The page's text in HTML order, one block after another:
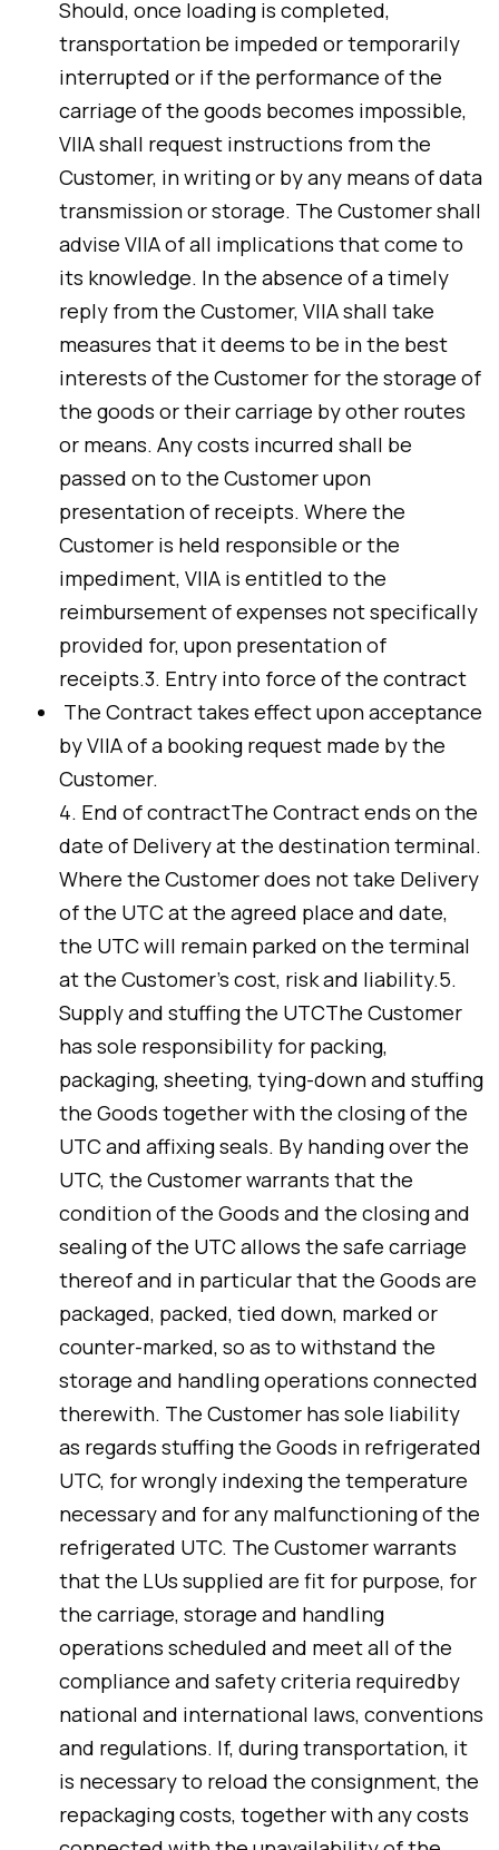
Should, once loading is completed,
transportation be impeded or temporarily
interrupted or if the performance of the
carriage of the goods becomes impossible,
VIIA shall request instructions from the
Customer, in writing or by any means of data
transmission or storage. The Customer shall
advise VIIA of all implications that come to
its knowledge. In the absence of a timely
reply from the Customer, VIIA shall take
measures that it deems to be in the best
interests of the Customer for the storage of
the goods or their carriage by other routes
or means. Any costs incurred shall be
passed on to the Customer upon
presentation of receipts. Where the
Customer is held responsible or the
impediment, VIIA is entitled to the
reimbursement of expenses not specifically
provided for, upon presentation of
receipts.3. Entry into force of the contract
The Contract takes effect upon acceptance
by VIIA of a booking request made by the
Customer.
4. End of contractThe Contract ends on the
date of Delivery at the destination terminal.
Where the Customer does not take Delivery
of the UTC at the agreed place and date,
the UTC will remain parked on the terminal
at the Customer’s cost, risk and liability.5.
Supply and stuffing the UTCThe Customer
has sole responsibility for packing,
packaging, sheeting, tying-down and stuffing
the Goods together with the closing of the
UTC and affixing seals. By handing over the
UTC, the Customer warrants that the
condition of the Goods and the closing and
sealing of the UTC allows the safe carriage
thereof and in particular that the Goods are
packaged, packed, tied down, marked or
counter-marked, so as to withstand the
storage and handling operations connected
therewith. The Customer has sole liability
as regards stuffing the Goods in refrigerated
UTC, for wrongly indexing the temperature
necessary and for any malfunctioning of the
refrigerated UTC. The Customer warrants
that the LUs supplied are fit for purpose, for
the carriage, storage and handling
operations scheduled and meet all of the
compliance and safety criteria requiredby
national and international laws, conventions
and regulations. If, during transportation, it
is necessary to reload the consignment, the
repackaging costs, together with any costs